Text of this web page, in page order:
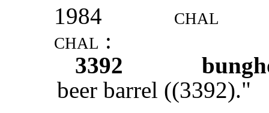
1984
chal
chal :
3392
beer barrel ((3392)."